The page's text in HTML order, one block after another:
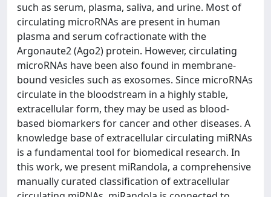
such as serum, plasma, saliva, and urine. Most of
circulating microRNAs are present in human
plasma and serum cofractionate with the
Argonaute2 (Ago2) protein. However, circulating
microRNAs have been also found in membrane-
bound vesicles such as exosomes. Since microRNAs
circulate in the bloodstream in a highly stable,
extracellular form, they may be used as blood-
based biomarkers for cancer and other diseases. A
knowledge base of extracellular circulating miRNAs
is a fundamental tool for biomedical research. In
this work, we present miRandola, a comprehensive
manually curated classification of extracellular